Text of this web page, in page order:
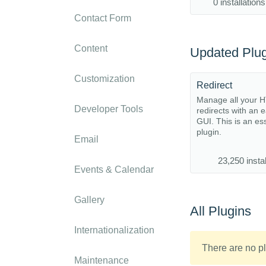
Contact Form
Content
Customization
Developer Tools
Email
Events & Calendar
Gallery
Internationalization
Maintenance
0 installations
Updated
Redirect
Manage all your
redirects with an
GUI. This is an
plugin.
23,250
All Plugins
There are no